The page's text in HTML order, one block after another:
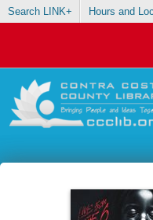
Search LINK+ Hours and